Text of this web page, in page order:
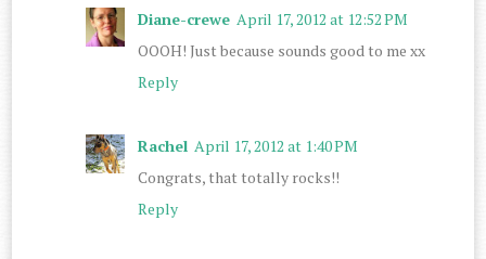
Diane-crewe April 17, 2012 at 12:52 PM
OOOH! Just because sounds good to me xx
Reply
Rachel April 17, 2012 at 1:40 PM
Congrats, that totally rocks!!
Reply